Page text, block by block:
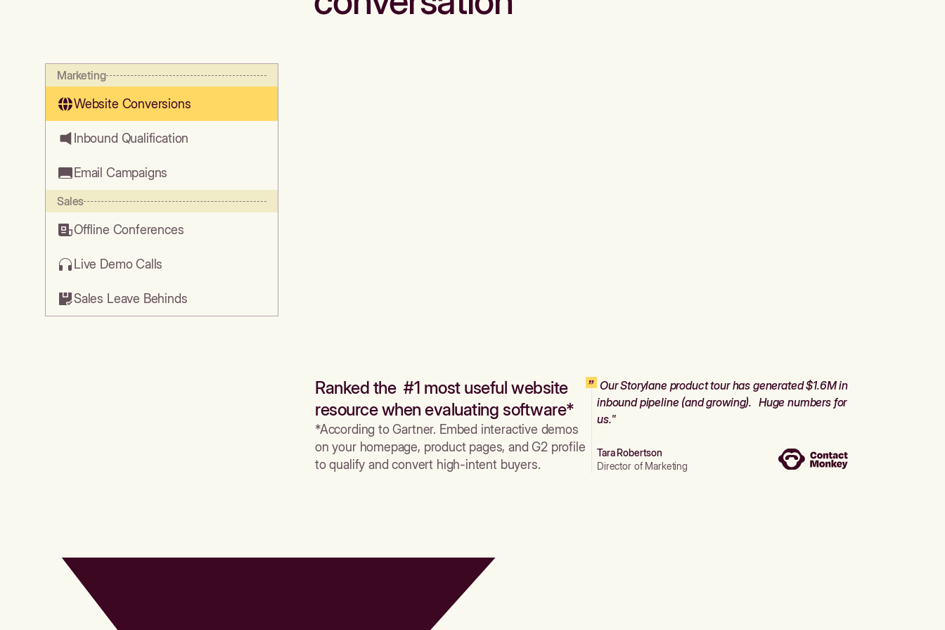
Marketing
Website Conversions
Inbound Qualification
Email Campaigns
Sales
Offline Conferences
Live Demo Calls
Sales Leave Behinds
Ranked the #1 most useful website
resource when evaluating software*
*According to Gartner. Embed interactive demos
on your homepage, product pages, and G2 profile
to qualify and convert high-intent buyers.
Our Storylane product tour has generated $1.6M in
inbound pipeline (and growing). Huge numbers for
us."
Tara Robertson
Director of Marketing